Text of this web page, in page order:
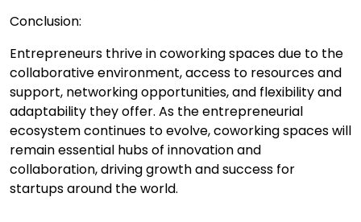
Conclusion:
Entrepreneurs thrive in coworking spaces due to the
collaborative environment, access to resources and
support, networking opportunities, and flexibility and
adaptability they offer. As the entrepreneurial
ecosystem continues to evolve, coworking spaces will
remain essential hubs of innovation and
collaboration, driving growth and success for
startups around the world.